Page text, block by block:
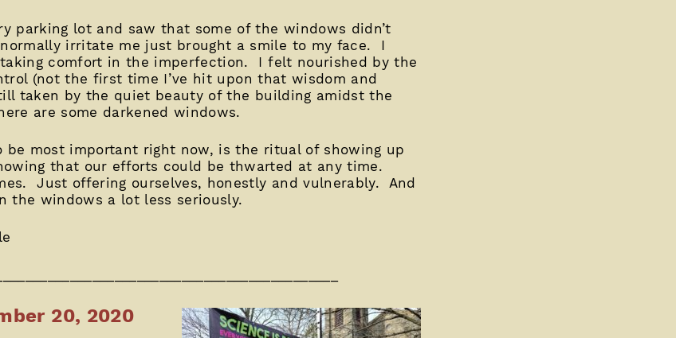
parking lot and saw that some of the windows didn’t
irritate me just brought a smile to my face. I
comfort in the imperfection. I felt nourished by the
(not the first time I’ve hit upon that wisdom and
taken by the quiet beauty of the building amidst the
are some darkened windows.
be most important right now, is the ritual of showing up
that our efforts could be thwarted at any time.
Just offering ourselves, honestly and vulnerably. And
the windows a lot less seriously.
20, 2020